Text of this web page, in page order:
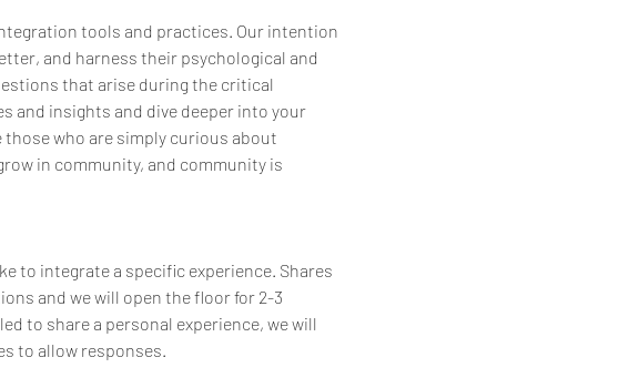
tools and practices. Our intention
and harness their psychological and
that arise during the critical
and insights and dive deeper into your
those who are simply curious about
in community, and community is
to integrate a specific experience. Shares
and we will open the floor for 2-3
to share a personal experience, we will
to allow responses.